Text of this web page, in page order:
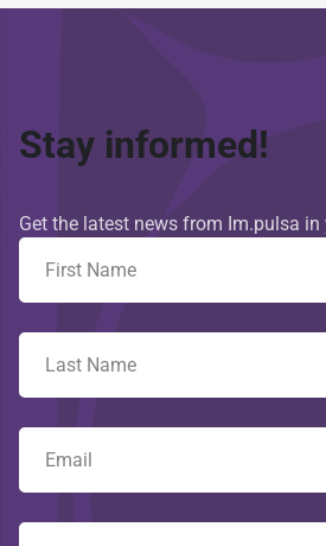
Stay informed!
Get the latest news from Im.pulsa in